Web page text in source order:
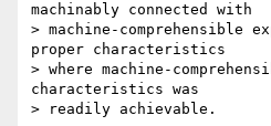
machinably connected with
> machine-comprehensible
proper characteristics
> where machine-
characteristics was
> readily achievable.